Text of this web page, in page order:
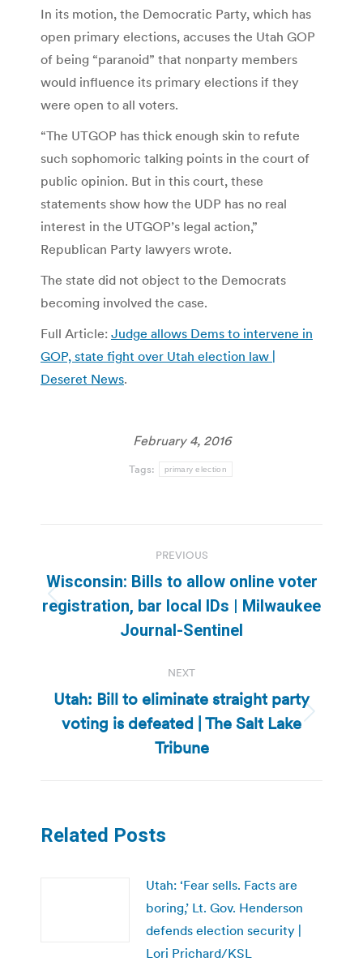
In its motion, the Democratic Party, which has
open primary elections, accuses the Utah GOP
of being “paranoid” that nonparty members
would influence its primary elections if they
were open to all voters.
“The UTGOP has thick enough skin to refute
such sophomoric talking points in the court of
public opinion. But in this court, these
statements show how the UDP has no real
interest in the UTGOP’s legal action,”
Republican Party lawyers wrote.
The state did not object to the Democrats
becoming involved the case.
Full Article: Judge allows Dems to intervene in
GOP, state fight over Utah election law |
Deseret News.
February 4, 2016
Tags: primary election
navigation
PREVIOUS
Previous
post:
Wisconsin: Bills to allow online voter
registration, bar local IDs | Milwaukee
Journal-Sentinel
NEXT
Next
post:
Utah: Bill to eliminate straight party
voting is defeated | The Salt Lake
Tribune
Related Posts
Utah: ‘Fear sells. Facts are
boring,’ Lt. Gov. Henderson
defends election security |
Lori Prichard/KSL